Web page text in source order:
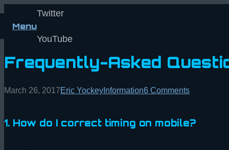
Menu
Twitter
YouTube
Frequently-Asked
March 26, 2017Eric Yockey Information6 Comments
1. How do I correct timing on mobile?